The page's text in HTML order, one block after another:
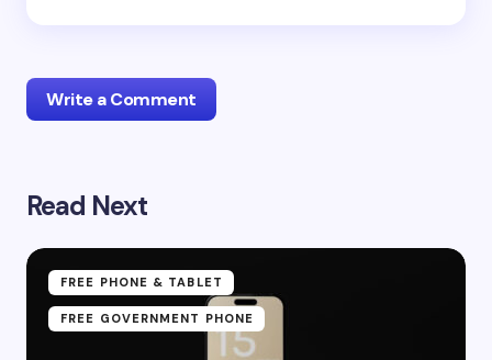
Write a Comment
Your email address will not be published.
Name *
Read Next
FREE PHONE & TABLET
FREE GOVERNMENT PHONE